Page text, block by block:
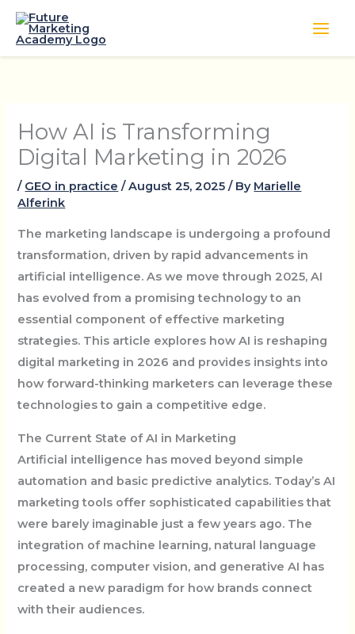
Skip
How AI is Transforming
Digital Marketing in 2026
/ GEO in practice /August 25, 2025/ By Marielle
Alferink
The marketing landscape is undergoing a profound
transformation, driven by rapid advancements in
artificial intelligence. As we move through 2025, AI
has evolved from a promising technology to an
essential component of effective marketing
strategies. This article explores how AI is reshaping
digital marketing in 2026 and provides insights into
how forward-thinking marketers can leverage these
technologies to gain a competitive edge.
The Current State of AI in Marketing
Artificial intelligence has moved beyond simple
automation and basic predictive analytics. Today’s AI
marketing tools offer sophisticated capabilities that
were barely imaginable just a few years ago. The
integration of machine learning, natural language
processing, computer vision, and generative AI has
created a new paradigm for how brands connect
with their audiences.